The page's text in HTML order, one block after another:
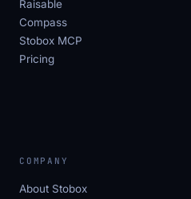
Raisable
Compass
Stobox MCP
Pricing
COMPANY
About Stobox